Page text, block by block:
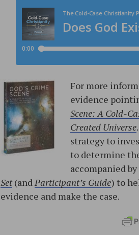
For more
evidence
Scene: A Cold-
Created Universe
strategy to
to determine
accompanied
Set (andParticipant’s Guide) to
evidence and make the case.